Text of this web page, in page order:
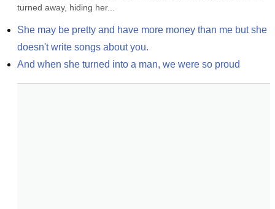
turned away, hiding her...
She may be pretty and have more money than me but she
doesn't write songs about you.
And when she turned into a man, we were so proud